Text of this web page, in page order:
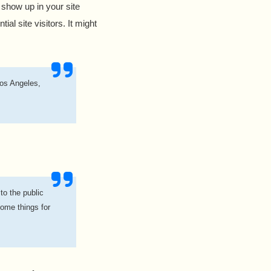
up in your site
site visitors. It might
Angeles,
the public
things for